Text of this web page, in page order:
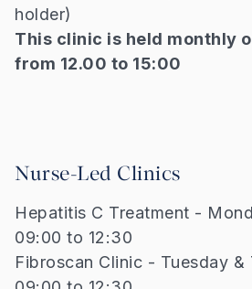
holder)
This clinic is held monthly
from 12.00 to 15:00
Nurse-Led Clinics
Hepatitis C Treatment -
09:00 to 12:30
Fibroscan Clinic - Tuesday &